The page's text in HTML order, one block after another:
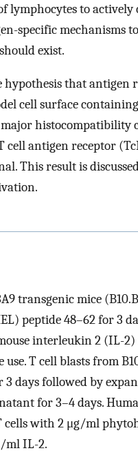
lymphocytes to
specific mechanisms
exist.
hypothesis that
cell surface
histocompatibility
cell antigen receptor
This result is
transgenic mice
peptide 48–62 for 3
interleukin 2 (IL-
use. T cell blasts from
3 days followed by
for 3–4 days.
cells with 2 μg/ml
ml IL-2.